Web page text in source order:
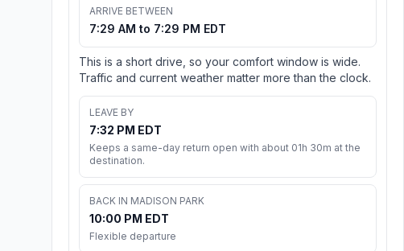
ARRIVE BETWEEN
7:29 AM to 7:29 PM EDT
This is a short drive, so your comfort window is wide.
Traffic and current weather matter more than the clock.
LEAVE BY
7:32 PM EDT
Keeps a same-day return open with about 01h 30m at the
destination.
BACK IN MADISON PARK
10:00 PM EDT
Flexible departure